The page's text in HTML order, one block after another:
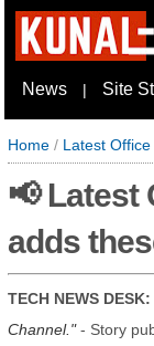
News | Site
Home / Latest
📢 Latest
adds
TECH NEWS DESK:
Channel. - Story